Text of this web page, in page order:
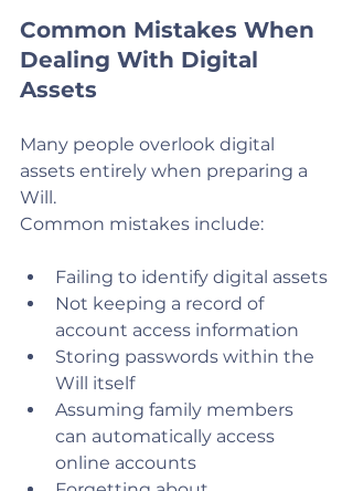
Common Mistakes When
Dealing With Digital
Assets
Many people overlook digital
assets entirely when preparing a
Will.
Common mistakes include:
Failing to identify digital assets
Not keeping a record of
account access information
Storing passwords within the
Will itself
Assuming family members
can automatically access
online accounts